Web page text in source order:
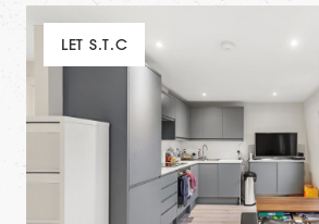
LET S.T.C